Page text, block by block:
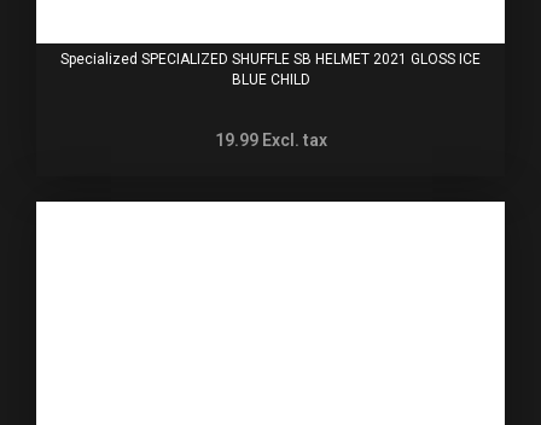
Specialized SPECIALIZED SHUFFLE SB HELMET 2021 GLOSS ICE
BLUE CHILD
19.99 Excl. tax